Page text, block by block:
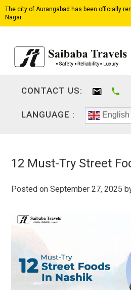
The city of Aurangabad has been officially
Nagar.
CONTACT US:
LANGUAGE : English
12 Must-Try Street
Posted onSeptember 27, 2025